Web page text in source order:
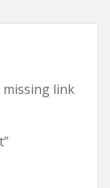
missing link